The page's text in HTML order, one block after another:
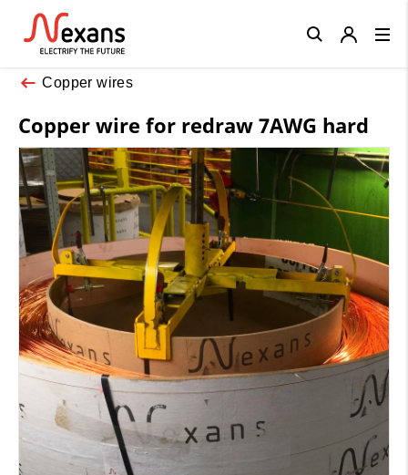
Copper wires
Copper wire for redraw 7AWG hard
Close